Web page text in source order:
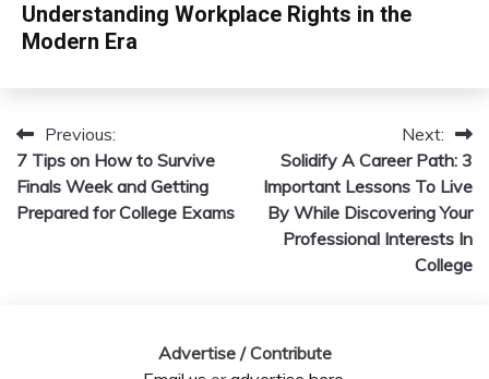
Understanding Workplace Rights in the
Modern Era
Post
navigation
Previous:
7 Tips on How to Survive
Finals Week and Getting
Prepared for College Exams
Next:
Solidify A Career Path: 3
Important Lessons To Live
By While Discovering Your
Professional Interests In
College
Advertise / Contribute